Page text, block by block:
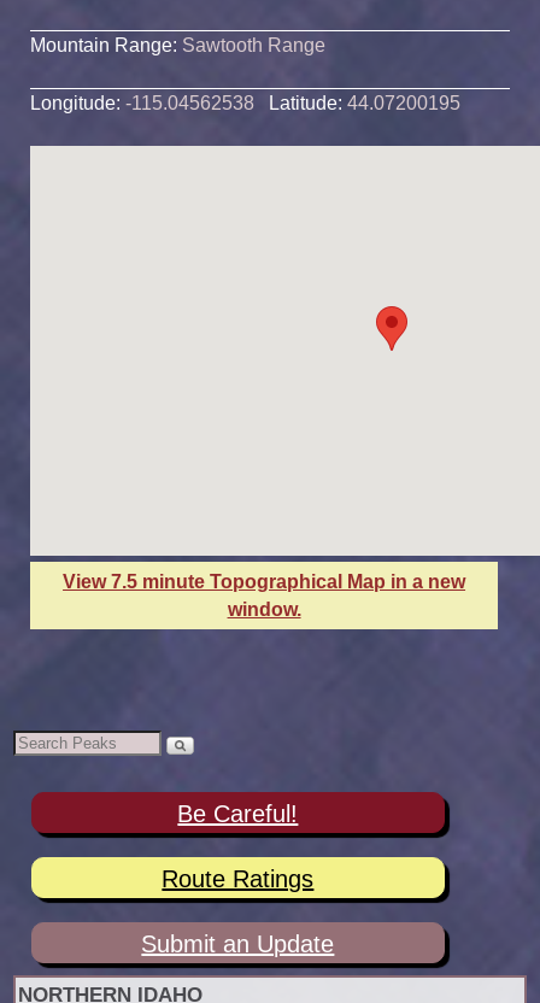
Mountain Range: Sawtooth Range
Longitude: -115.04562538 Latitude: 44.07200195
View 7.5 minute Topographical Map in a new
window.
Be Careful!
Route Ratings
Submit an Update
NORTHERN IDAHO